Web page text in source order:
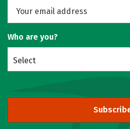
Who are you?
Select